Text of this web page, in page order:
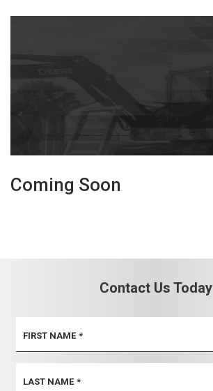
Coming Soon
Contact Us Today
FIRST NAME *
LAST NAME *